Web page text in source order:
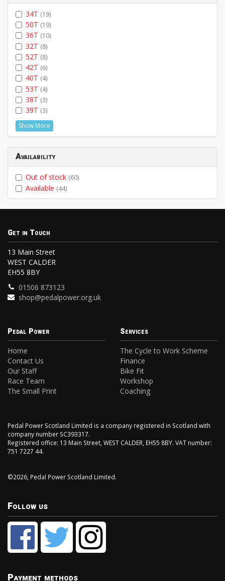
34T (19)
50T (19)
36T (10)
32T (8)
52T (8)
42T (6)
40T (4)
53T (4)
38T (3)
39T (3)
Show More
Availability
Out of stock (60)
Available (44)
Get in Touch
13 Main Street
WEST CALDER
EH55 8BY
01506 873123
shop@pedalpower.org.uk
Pedal Power
Home
Contact Us
Our Staff
Race Team
The Small Print
Services
The Cycle to Work Scheme
Finance
Bike Fit
Workshop
Coaching
Pedal Power Scotland Limited is a company registered in Scotland with
company number SC393317.
Registered office: 13 Main Street, WEST CALDER, EH55 8BY. VAT number:
751 7227 44.
©2026, Pedal Power Scotland Limited.
Follow us
Payment methods